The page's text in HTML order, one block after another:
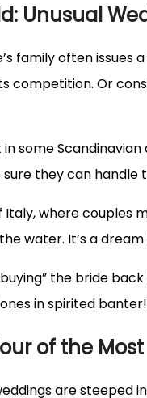
Unusual
family often issues
competition. Or
some
they can handle
Italy, where
water. It’s a
the bride
in spirited banter!
of the
are steeped